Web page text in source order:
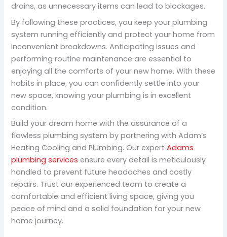
drains, as unnecessary items can lead to blockages.
By following these practices, you keep your plumbing
system running efficiently and protect your home from
inconvenient breakdowns. Anticipating issues and
performing routine maintenance are essential to
enjoying all the comforts of your new home. With these
habits in place, you can confidently settle into your
new space, knowing your plumbing is in excellent
condition.
Build your dream home with the assurance of a
flawless plumbing system by partnering with Adam’s
Heating Cooling and Plumbing. Our expertAdams
plumbing services ensure every detail is meticulously
handled to prevent future headaches and costly
repairs. Trust our experienced team to create a
comfortable and efficient living space, giving you
peace of mind and a solid foundation for your new
home journey.